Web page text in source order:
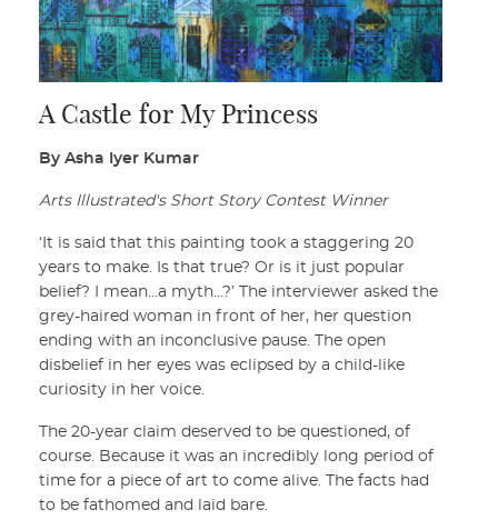
A Castle for My Princess
By Asha Iyer Kumar
Arts Illustrated's Short Story Contest Winner
‘It is said that this painting took a staggering 20
years to make. Is that true? Or is it just popular
belief? I mean…a myth…?’ The interviewer asked the
grey-haired woman in front of her, her question
ending with an inconclusive pause. The open
disbelief in her eyes was eclipsed by a child-like
curiosity in her voice.
The 20-year claim deserved to be questioned, of
course. Because it was an incredibly long period of
time for a piece of art to come alive. The facts had
to be fathomed and laid bare.